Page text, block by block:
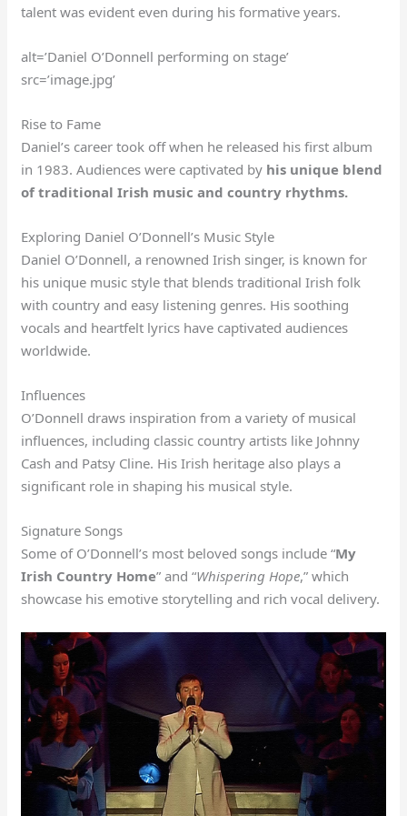
talent was evident even during his formative years.
alt=’Daniel O’Donnell performing on stage’
src=’image.jpg’
Rise to Fame
Daniel’s career took off when he released his first album
in 1983. Audiences were captivated by his unique blend
of traditional Irish music and country rhythms.
Exploring Daniel O’Donnell’s Music Style
Daniel O’Donnell, a renowned Irish singer, is known for
his unique music style that blends traditional Irish folk
with country and easy listening genres. His soothing
vocals and heartfelt lyrics have captivated audiences
worldwide.
Influences
O’Donnell draws inspiration from a variety of musical
influences, including classic country artists like Johnny
Cash and Patsy Cline. His Irish heritage also plays a
significant role in shaping his musical style.
Signature Songs
Some of O’Donnell’s most beloved songs include “My
Irish Country Home” and “Whispering Hope,” which
showcase his emotive storytelling and rich vocal delivery.